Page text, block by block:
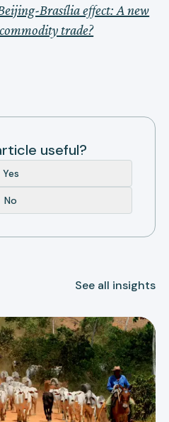
Brasília effect: A new
trade?
useful?
Yes
No
See all insights